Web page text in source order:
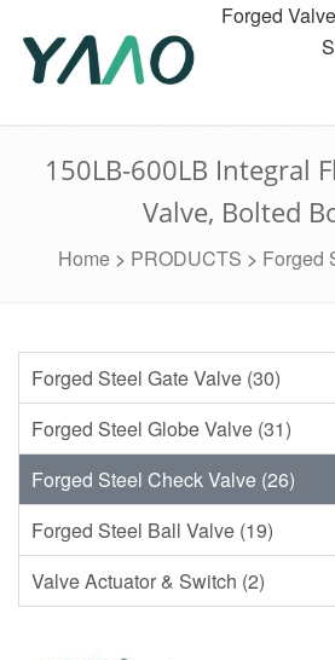
Forged
150LB-600LB Integral
Valve, Bolted
Home> PRODUCTS > Forged
Forged Steel Gate Valve (30)
Forged Steel Globe Valve (31)
Forged Steel Check Valve (26)
Forged Steel Ball Valve (19)
Valve Actuator & Switch (2)